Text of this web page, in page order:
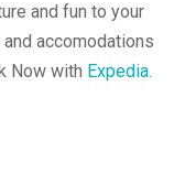
and fun to your
accomodations
Now with Expedia.